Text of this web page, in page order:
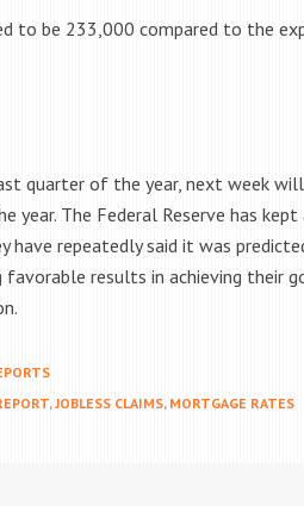
to be 233,000 compared to the
quarter of the year, next week
year. The Federal Reserve has
have repeatedly said it was
results in achieving their
,JOBLESS CLAIMS, MORTGAGE RATES